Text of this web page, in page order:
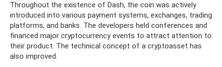
Throughout the existence of Dash, the coin was actively
introduced into various payment systems, exchanges, trading
platforms, and banks. The developers held conferences and
financed major cryptocurrency events to attract attention to
their product. The technical concept of a cryptoasset has
also improved.